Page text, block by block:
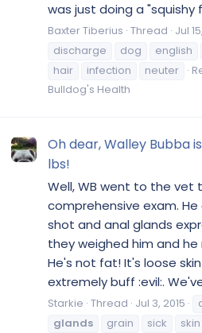
was just doing a "squishy
Baxter Tiberius Thread Jul
discharge
dog english
hair
infection neuter
Bulldog's Health
Oh dear, Walley Bubba
lbs!
Well, WB went to the vet
comprehensive exam.
shot and anal glands
they weighed him and he
He's not fat! It's loose
extremely buff :evil:.
Starkie Thread Jul 3, 2015
glands
grain sick skin